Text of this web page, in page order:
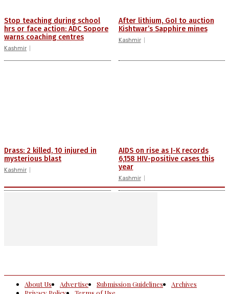
Stop teaching during school
hrs or face action: ADC Sopore
warns coaching centres
Kashmir
After lithium, GoI to auction
Kishtwar’s Sapphire mines
Kashmir
Drass: 2 killed, 10 injured in
mysterious blast
Kashmir
AIDS on rise as J-K records
6,158 HIV-positive cases this
year
Kashmir
About Us Advertise Submission Guidelines
Archives